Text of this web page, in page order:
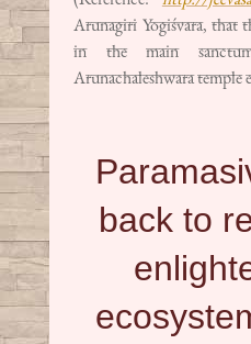
Arunagiri Yogiśvara, that
in the main
Arunachaleshwara temple
back to